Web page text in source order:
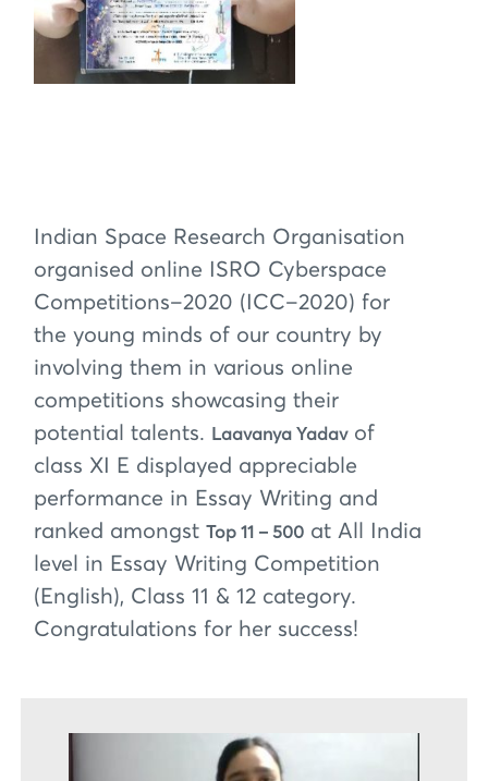
Indian Space Research Organisation
organised online ISRO Cyberspace
Competitions–2020 (ICC–2020) for
the young minds of our country by
involving them in various online
competitions showcasing their
potential talents.
Laavanya Yadavof
class XI E displayed appreciable
performance in Essay Writing and
ranked amongst Top 11 – 500 at All India
level in Essay Writing Competition
(English), Class 11 & 12 category.
Congratulations for her success!